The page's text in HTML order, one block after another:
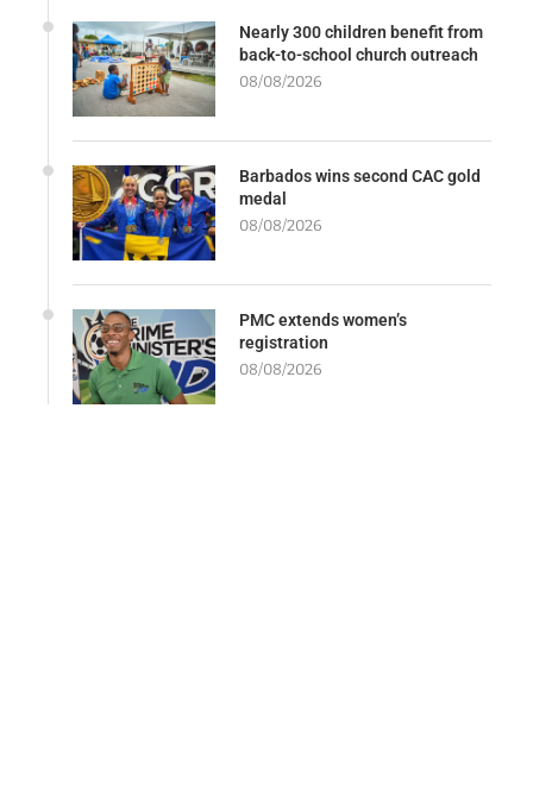
Nearly 300 children benefit from
back-to-school church outreach
08/08/2026
Barbados wins second CAC gold
medal
08/08/2026
PMC extends women’s
registration
08/08/2026